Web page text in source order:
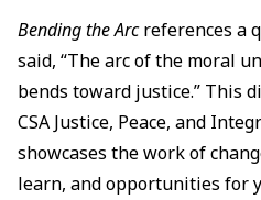
Bending the Arcreferences a
said, “The arc of the moral
bends toward justice.” This
CSA Justice, Peace, and
showcases the work of
learn, and opportunities for